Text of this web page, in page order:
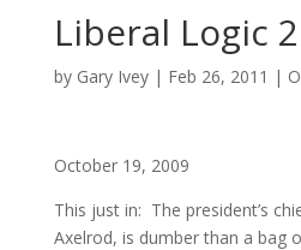
Liberal Logic 2
by Gary Ivey| Feb 26, 2011 |
October 19, 2009
This just in: The president’s
Axelrod, is dumber than a bag